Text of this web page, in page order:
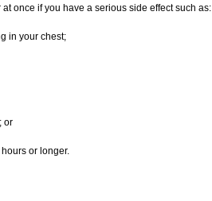
once if you have a serious side effect such as:
in your chest;
or
or longer.